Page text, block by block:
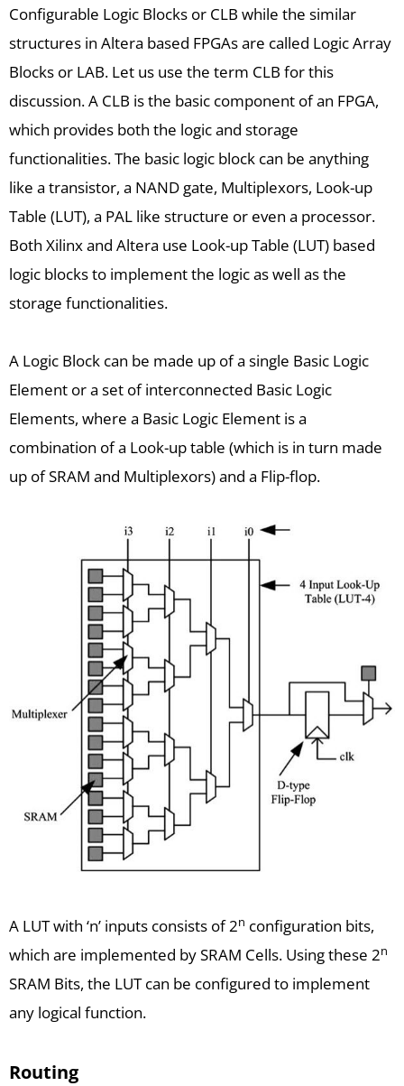
Configurable Logic Blocks or CLB while the similar
structures in Altera based FPGAs are called Logic Array
Blocks or LAB. Let us use the term CLB for this
discussion. A CLB is the basic component of an FPGA,
which provides both the logic and storage
functionalities. The basic logic block can be anything
like a transistor, a NAND gate, Multiplexors, Look-up
Table (LUT), a PAL like structure or even a processor.
Both Xilinx and Altera use Look-up Table (LUT) based
logic blocks to implement the logic as well as the
storage functionalities.
A Logic Block can be made up of a single Basic Logic
Element or a set of interconnected Basic Logic
Elements, where a Basic Logic Element is a
combination of a Look-up table (which is in turn made
up of SRAM and Multiplexors) and a Flip-flop.
A LUT with ‘n’ inputs consists of 2n configuration bits,
which are implemented by SRAM Cells. Using these 2n
SRAM Bits, the LUT can be configured to implement
any logical function.
Routing